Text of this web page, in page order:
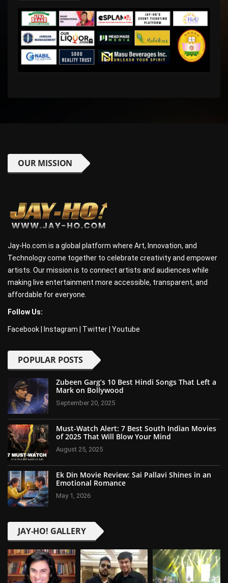
OUR MISSION
Jay-Ho.com is a global platform where Art, Innovation, and
Technology come together to celebrate creativity and empower
artists. Our mission is to connect artists and audiences while
making live entertainment more accessible, transparent, and
affordable for everyone.
Follow Us:
Facebook Instagram Twitter Youtube
POPULAR POSTS
Zubeen Garg’s 10 Best Hindi Songs That Left a
Mark on Bollywood
September 20, 2025
Must-Watch Alert: 7 Best South Indian Movies
of 2025 That Will Blow Your Mind
August 25, 2025
Ek Din Movie Review: Sai Pallavi Shines in an
Emotional Romance
May 1, 2026
JAY-HO! GALLERY